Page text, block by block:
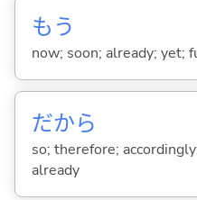
もう
now; soon; already; yet;
だから
so; therefore;
already